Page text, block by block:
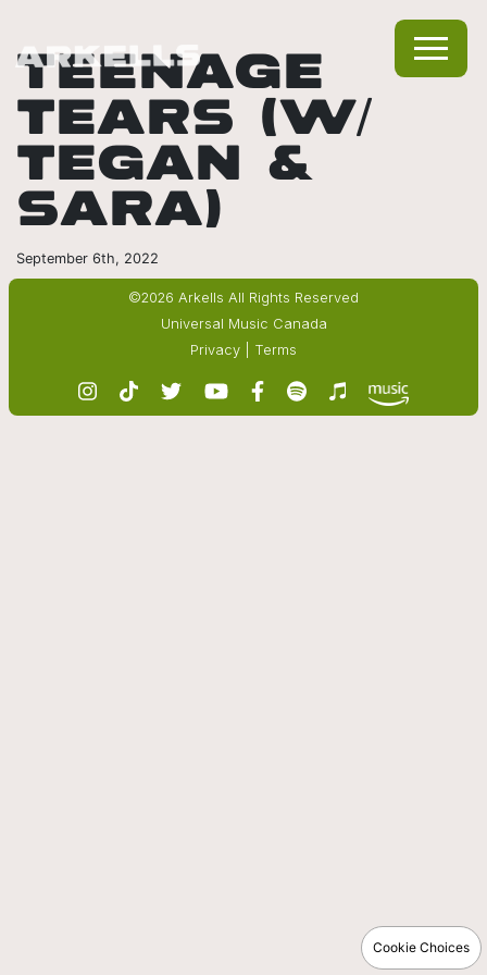
TEENAGE
TEARS (W/
TEGAN &
SARA)
September 6th, 2022
©2026 Arkells All Rights Reserved
Universal Music Canada
Privacy
Terms
Cookie Choices